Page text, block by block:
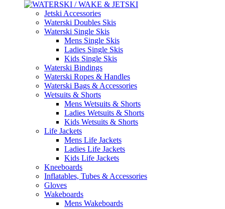
Jetski Accessories
Waterski Doubles Skis
Waterski Single Skis
Mens Single Skis
Ladies Single Skis
Kids Single Skis
Waterski Bindings
Waterski Ropes & Handles
Waterski Bags & Accessories
Wetsuits & Shorts
Mens Wetsuits & Shorts
Ladies Wetsuits & Shorts
Kids Wetsuits & Shorts
Life Jackets
Mens Life Jackets
Ladies Life Jackets
Kids Life Jackets
Kneeboards
Inflatables, Tubes & Accessories
Gloves
Wakeboards
Mens Wakeboards